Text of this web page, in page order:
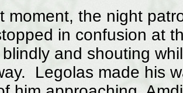
moment, the night
in confusion at
and shouting
Legolas made his